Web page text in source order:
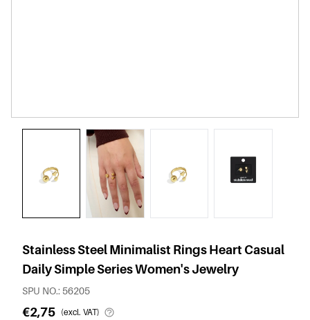
Stainless Steel Minimalist Rings Heart Casual
Daily Simple Series Women's Jewelry
SPU NO.: 56205
€2,75 (excl. VAT)